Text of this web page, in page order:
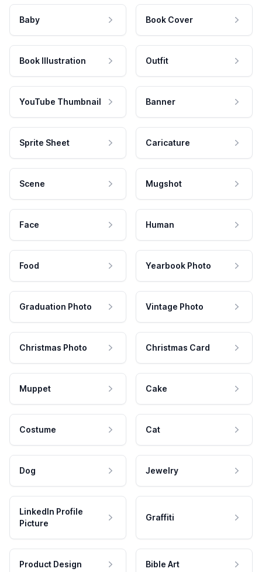
Baby Book Cover
Book Illustration Outfit
YouTube Thumbnail Banner
Sprite Sheet Caricature
Scene Mugshot
Face Human
Food Yearbook Photo
Graduation Photo Vintage Photo
Christmas Photo Christmas Card
Muppet Cake
Costume Cat
Dog Jewelry
LinkedIn Profile
Picture
Graffiti
Product Design Bible Art